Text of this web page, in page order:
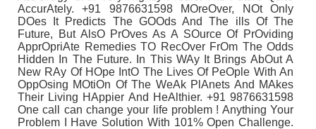
AccurAtely. +91 9876631598 MOreOver, NOt Only
DOes It Predicts The GOOds And The ills Of The
Future, But AlsO PrOves As A SOurce Of PrOviding
ApprOpriAte Remedies TO RecOver FrOm The Odds
Hidden In The Future. In This WAy It Brings AbOut A
New RAy Of HOpe IntO The Lives Of PeOple With An
OppOsing MOtiOn Of The WeAk PlAnets And MAkes
Their Living HAppier And HeAlthier. +91 9876631598
One call can change your life problem ! Anything Your
Problem I Have Solution With 101% Open Challenge.